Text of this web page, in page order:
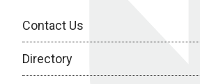
Contact Us
Directory